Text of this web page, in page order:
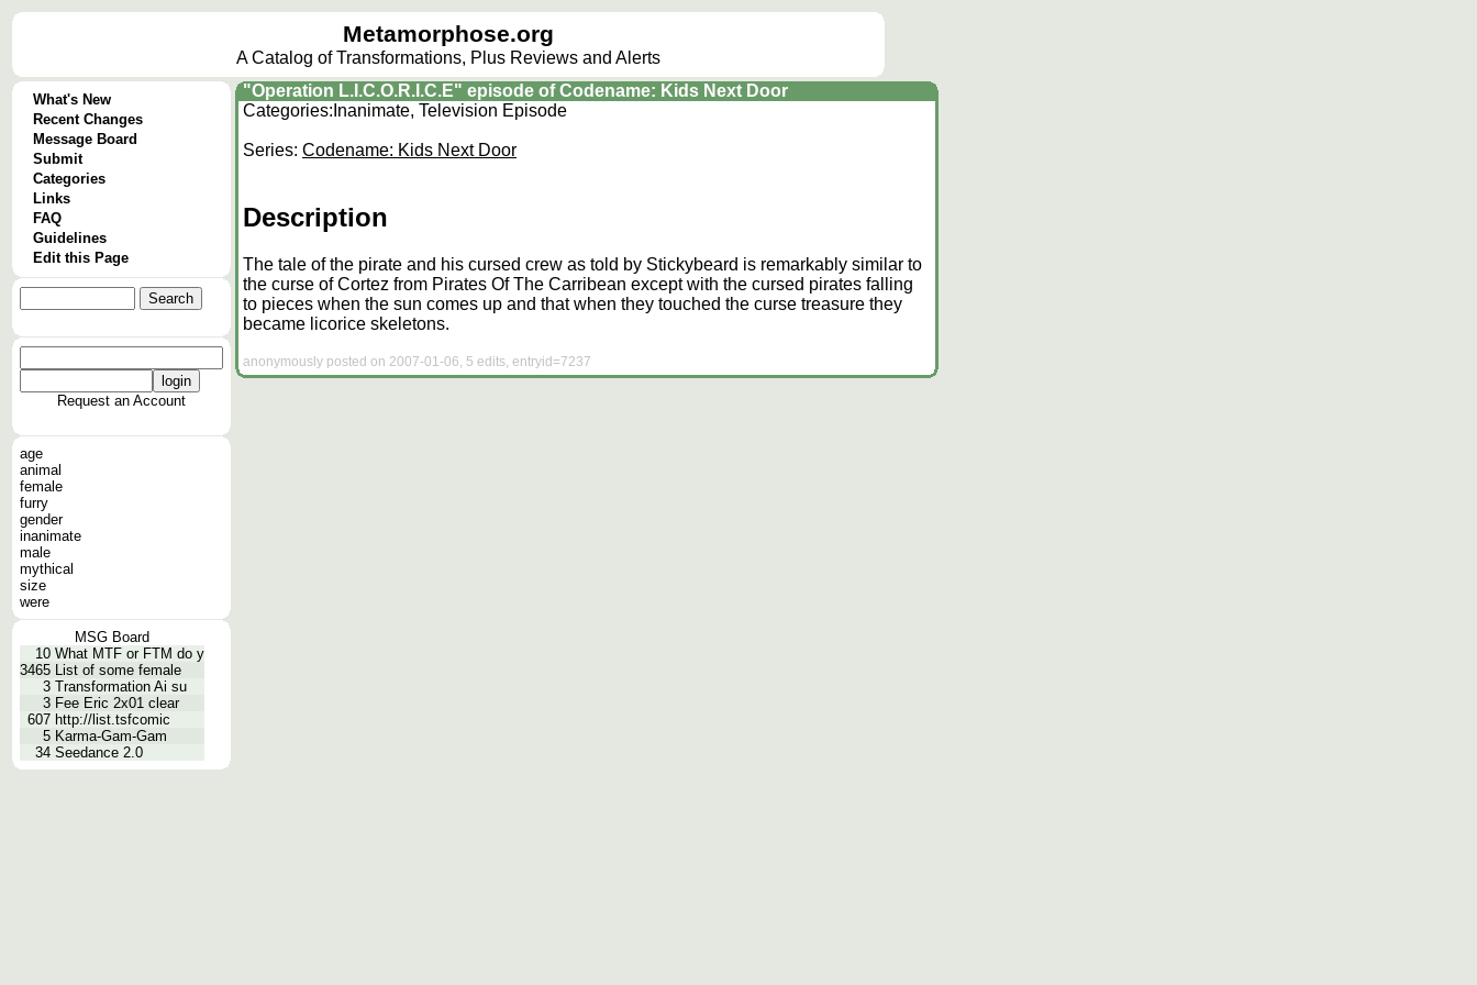
Metamorphose.org
A Catalog of Transformations, Plus Reviews and Alerts
What's New
Recent Changes
Message Board
Submit
Categories
Links
FAQ
Guidelines
Edit this Page
Request an Account
age
animal
female
furry
gender
inanimate
male
mythical
size
were
MSG Board
10 What MTF or FTM do y
3465 List of some female
3 Transformation Ai su
3 Fee Eric 2x01 clear
607 http://list.tsfcomic
5 Karma-Gam-Gam
34 Seedance 2.0
"Operation L.I.C.O.R.I.C.E" episode of Codename: Kids Next Door
Categories: Inanimate, Television Episode
Series: Codename: Kids Next Door
Description
The tale of the pirate and his cursed crew as told by Stickybeard is remarkably similar to
the curse of Cortez from Pirates Of The Carribean except with the cursed pirates falling
to pieces when the sun comes up and that when they touched the curse treasure they
became licorice skeletons.
anonymously posted on 2007-01-06, 5 edits, entryid=7237